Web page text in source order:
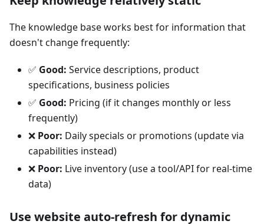
The knowledge base works best for information that
doesn't change frequently:
✅ Good: Service descriptions, product
specifications, business policies
✅ Good: Pricing (if it changes monthly or less
frequently)
❌ Poor: Daily specials or promotions (update via
capabilities instead)
❌ Poor: Live inventory (use a tool/API for real-time
data)
Use website auto-refresh for dynamic